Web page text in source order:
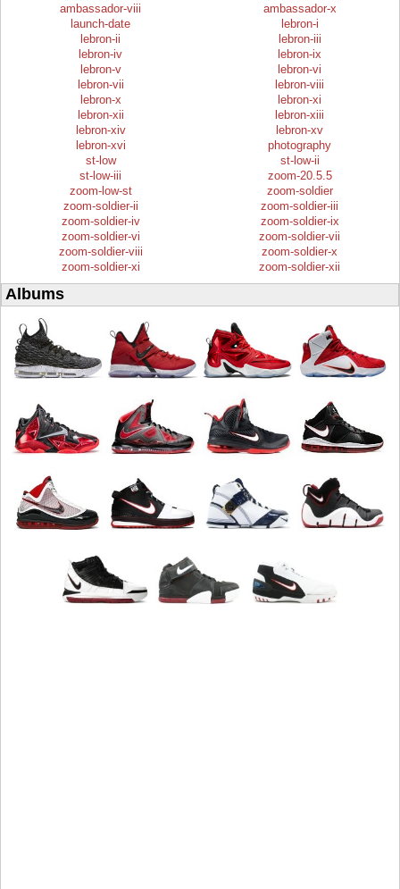
ambassador-viii
ambassador-x
launch-date
lebron-i
lebron-ii
lebron-iii
lebron-iv
lebron-ix
lebron-v
lebron-vi
lebron-vii
lebron-viii
lebron-x
lebron-xi
lebron-xii
lebron-xiii
lebron-xiv
lebron-xv
lebron-xvi
photography
st-low
st-low-ii
st-low-iii
zoom-20.5.5
zoom-low-st
zoom-soldier
zoom-soldier-ii
zoom-soldier-iii
zoom-soldier-iv
zoom-soldier-ix
zoom-soldier-vi
zoom-soldier-vii
zoom-soldier-viii
zoom-soldier-x
zoom-soldier-xi
zoom-soldier-xii
Albums